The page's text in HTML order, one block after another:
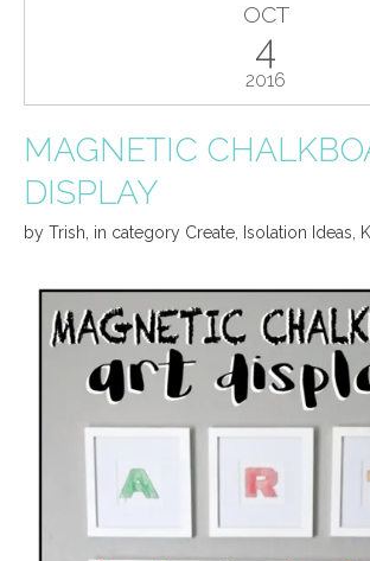
OCT
4
2016
MAGNETIC
DISPLAY
by Trish in category Create Isolation Ideas